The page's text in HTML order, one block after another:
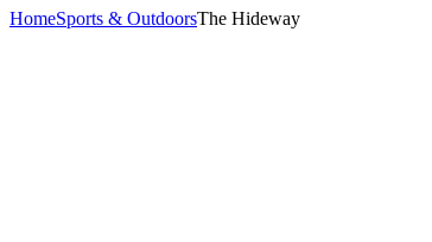
HomeSports & OutdoorsThe Hideway